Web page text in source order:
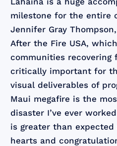
milestone for the entire
Jennifer Gray
After the Fire USA,
communities recovering
critically important for
visual deliverables of
Maui megafire is the
disaster I’ve ever
is greater than
hearts and